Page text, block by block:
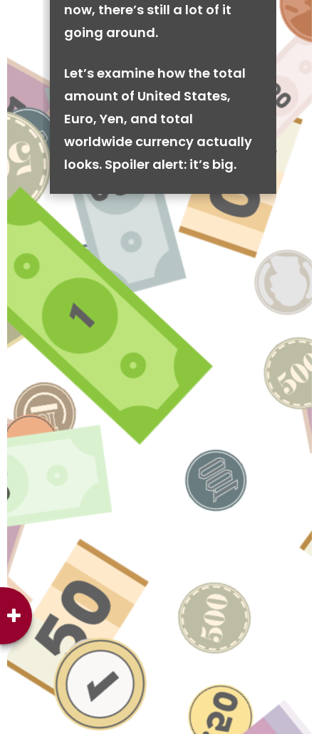
now, there’s still a lot of it
going around.
Let’s examine how the total
amount of United States,
Euro, Yen, and total
worldwide currency actually
looks. Spoiler alert: it’s big.